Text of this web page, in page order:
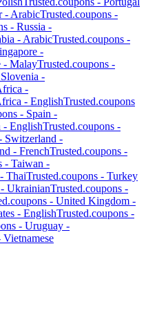
- ArabicTrusted.coupons -
- Russia -
- ArabicTrusted.coupons -
-
- MalayTrusted.coupons -
Slovenia -
-
- EnglishTrusted.coupons
- Spain -
- EnglishTrusted.coupons -
Switzerland -
- FrenchTrusted.coupons -
- Taiwan -
- ThaiTrusted.coupons - Turkey
- UkrainianTrusted.coupons -
- United Kingdom -
- EnglishTrusted.coupons -
- Uruguay -
Vietnamese